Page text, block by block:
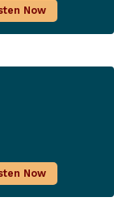
Now
Now